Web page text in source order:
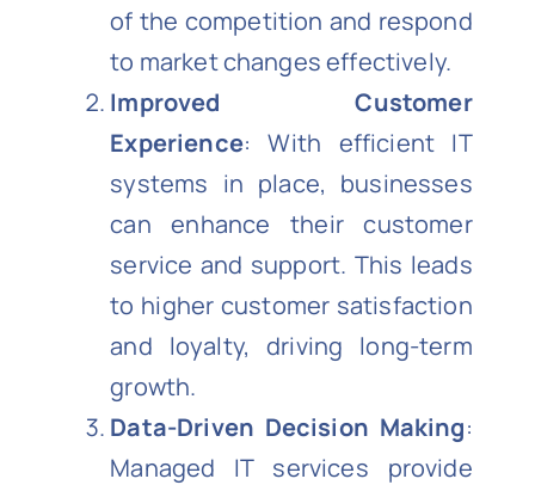
of the competition and respond
to market changes effectively.
Improved Customer
Experience: With efficient IT
systems in place, businesses
can enhance their customer
service and support. This leads
to higher customer satisfaction
and loyalty, driving long-term
growth.
Data-Driven Decision Making:
Managed IT services provide